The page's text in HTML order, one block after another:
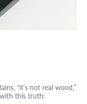
“it’s not real wood,”
this truth: